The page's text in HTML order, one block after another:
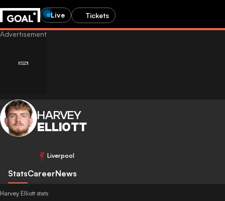
Live Tickets
HARVEY
ELLIOTT
Liverpool
StatsCareerNews
Harvey Elliott stats